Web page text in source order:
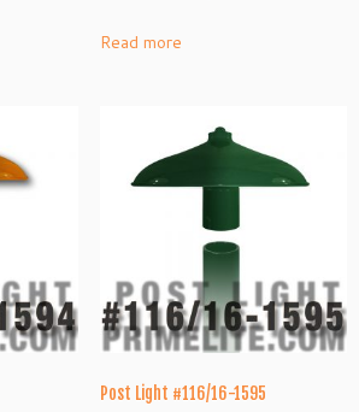
Read more
Post Light #116/16-1595